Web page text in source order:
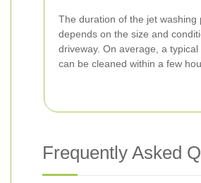
The duration of the jet washing
depends on the size and
driveway. On average, a typical
can be cleaned within a few
Frequently Asked